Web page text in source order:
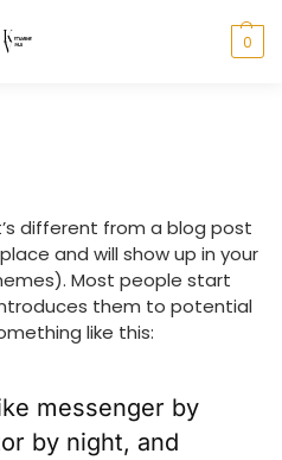
0
different from a blog post
and will show up in your
Most people start
them to potential
like this:
messenger by
by night, and